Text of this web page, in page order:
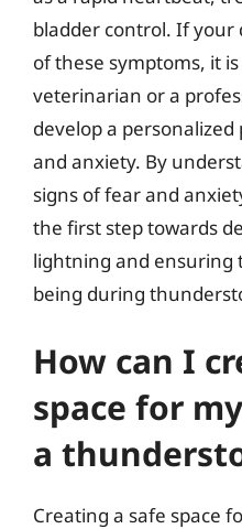
bladder control. If your
of these symptoms, it
veterinarian or a
develop a
and anxiety. By
signs of fear and
the first step towards
lightning and ensuring
being during
How can I
space for
a
Creating a safe space